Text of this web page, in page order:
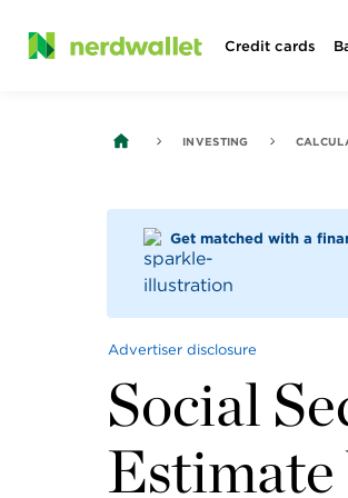
Skip
Credit cards
INVESTING
Get matched with a
Advertiser disclosure
Social